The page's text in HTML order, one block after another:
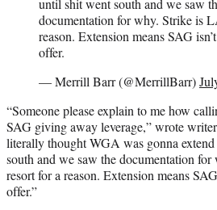
documentation for why. Strike is
reason. Extension means SAG
offer.
— Merrill Barr (@MerrillBarr)
“Someone please explain to me how
SAG giving away leverage,” wrote
literally thought WGA was gonna
south and we saw the documentation
resort for a reason. Extension means
offer.”